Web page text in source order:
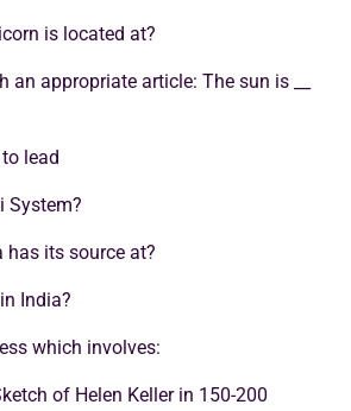
is located at?
an appropriate article: The sun is __
lead
System?
has its source at?
India?
which involves:
of Helen Keller in 150-200